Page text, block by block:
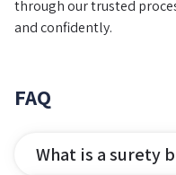
through our trusted
and confidently.
FAQ
What is a surety